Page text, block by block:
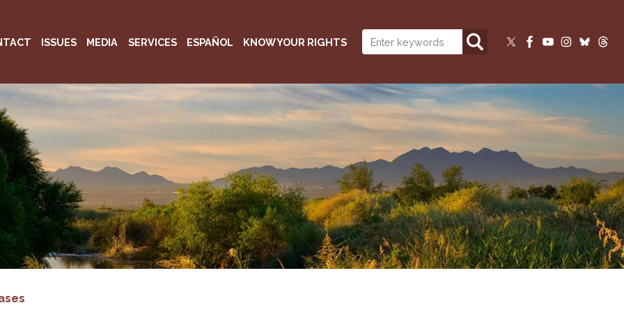
ISSUES MEDIA SERVICES ESPAÑOL KNOW YOUR RIGHTS